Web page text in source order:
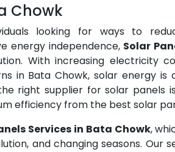
Chowk
looking for ways to
energy independence, Solar
With increasing electricity
in Bata Chowk, solar energy is
right supplier for solar panels
efficiency from the best solar
Services in Bata Chowk,
and changing seasons. Our